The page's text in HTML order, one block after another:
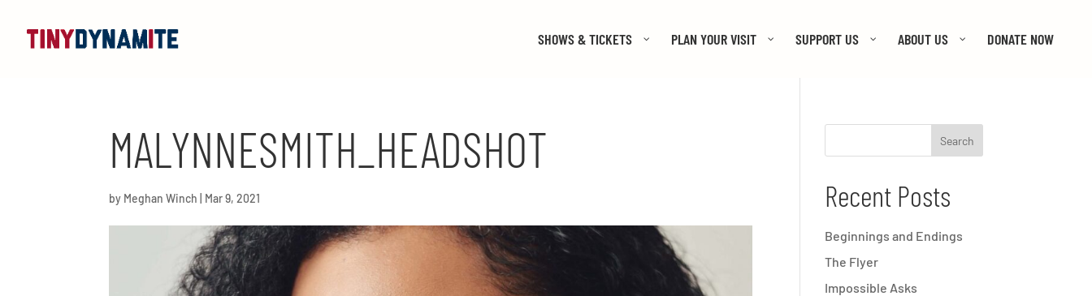
SHOWS & TICKETS PLAN YOUR VISIT SUPPORT US ABOUT US DONATE NOW
MALYNNESMITH_HEADSHOT
by Meghan Winch Mar 9, 2021 Recent Posts
Beginnings and Endings
The Flyer
Impossible Asks